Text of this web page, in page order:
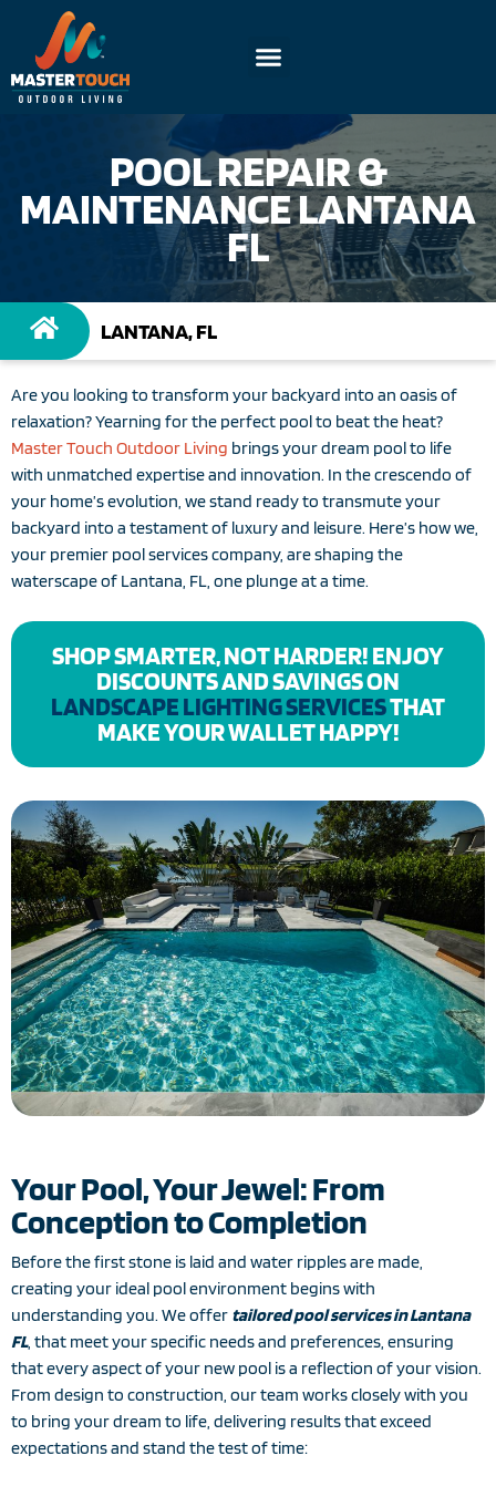
POOL REPAIR &
MAINTENANCE LANTANA
FL
LANTANA, FL
Are you looking to transform your backyard into an oasis of
relaxation? Yearning for the perfect pool to beat the heat?
Master Touch Outdoor Living brings your dream pool to life
with unmatched expertise and innovation. In the crescendo of
your home’s evolution, we stand ready to transmute your
backyard into a testament of luxury and leisure. Here’s how we,
your premier pool services company, are shaping the
waterscape of Lantana, FL, one plunge at a time.
SHOP SMARTER, NOT HARDER! ENJOY
DISCOUNTS AND SAVINGS ON
LANDSCAPE LIGHTING SERVICESTHAT
MAKE YOUR WALLET HAPPY!
Your Pool, Your Jewel: From
Conception to Completion
Before the first stone is laid and water ripples are made,
creating your ideal pool environment begins with
understanding you. We offer tailored pool services in Lantana
FL, that meet your specific needs and preferences, ensuring
that every aspect of your new pool is a reflection of your vision.
From design to construction, our team works closely with you
to bring your dream to life, delivering results that exceed
expectations and stand the test of time: